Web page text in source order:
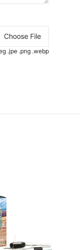
Choose File
.jpe .png .webp